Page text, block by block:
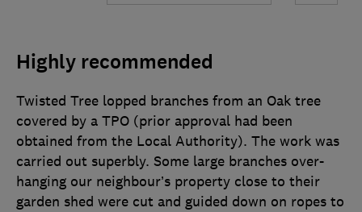
Highly recommended
Twisted Tree lopped branches from an Oak tree
covered by a TPO (prior approval had been
obtained from the Local Authority). The work was
carried out superbly. Some large branches over-
hanging our neighbour’s property close to their
garden shed were cut and guided down on ropes to